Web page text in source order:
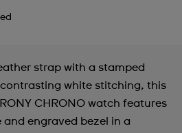
strap with a stamped
white stitching, this
CHRONO watch features
engraved bezel in a